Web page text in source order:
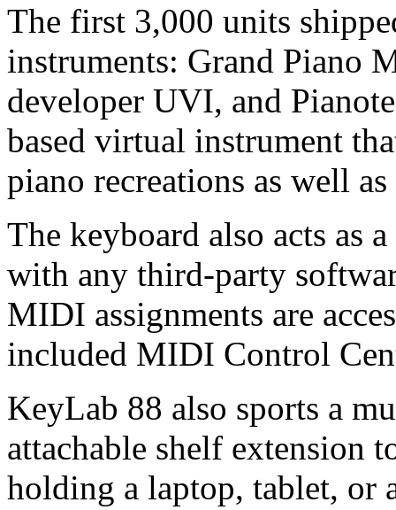
The first 3,000 units
instruments: Grand Piano
developer UVI, and
based virtual instrument
piano recreations as well
The keyboard also acts as
with any third-party
MIDI assignments are
included MIDI Control
KeyLab 88 also sports a
attachable shelf extension
holding a laptop, tablet, or